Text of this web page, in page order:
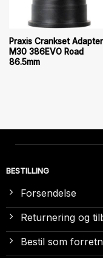
Praxis Crankset Adapter
M30 386EVO Road
86.5mm
BESTILLING
Forsendelse
Returnering og
Bestil som